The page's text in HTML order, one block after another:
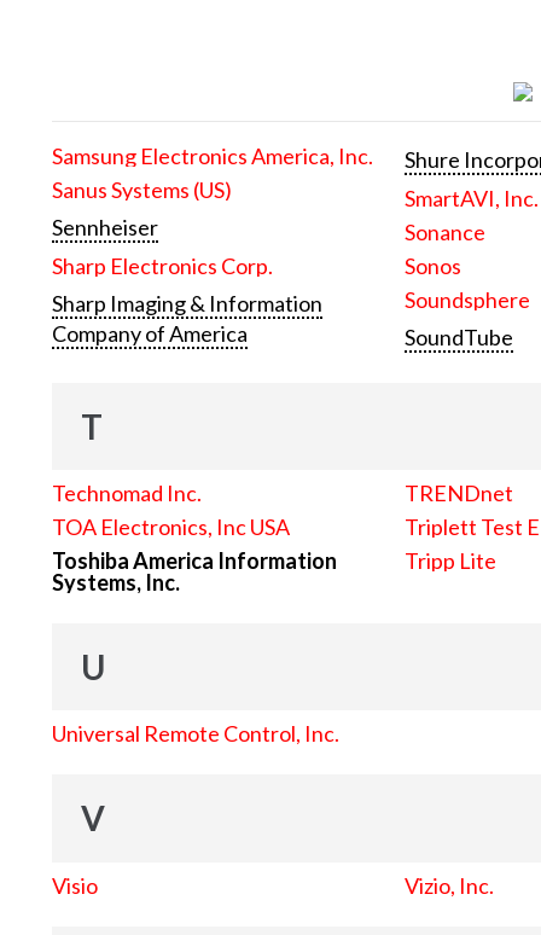
Samsung Electronics America, Inc.
Sanus Systems (US)
Sennheiser
Sharp Electronics Corp.
Sharp Imaging & Information
Company of America
Shure
SmartAVI, Inc.
Sonance
Sonos
Soundsphere
SoundTube
T
Technomad Inc.
TOA Electronics, Inc USA
Toshiba America Information
Systems, Inc.
TRENDnet
Triplett Test
Tripp Lite
U
Universal Remote Control, Inc.
V
Visio Vizio, Inc.